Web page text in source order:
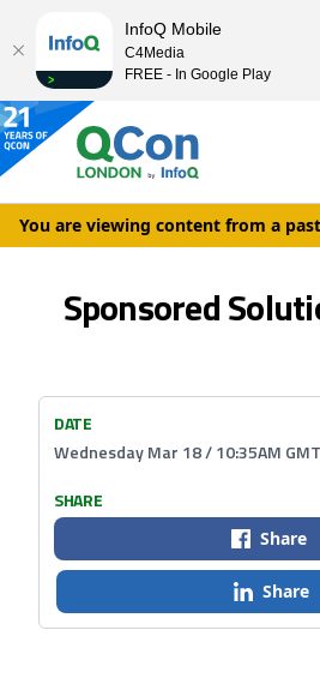
You are viewing content from a
Sponsored
DATE
Wednesday Mar 18 / 10:35AM GMT
SHARE
Share
Share
InfoQ Mobile
C4Media
FREE - In Google Play